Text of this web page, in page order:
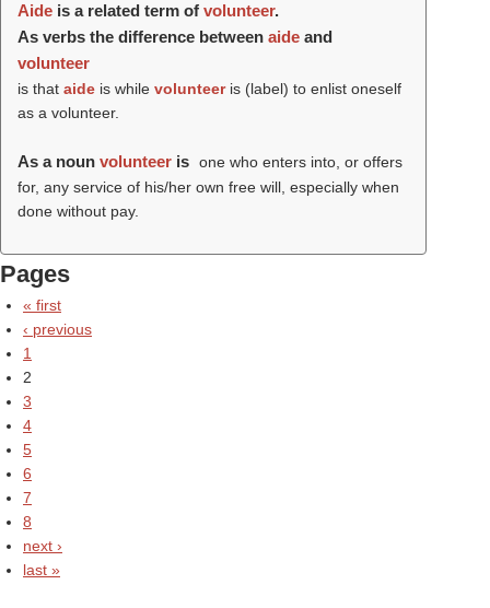
Aide is a related term of volunteer.
As verbs the difference between aide and
volunteer
is that aide is while volunteeris (label) to enlist oneself
as a volunteer.
As a noun volunteer is one who enters into, or offers
for, any service of his/her own free will, especially when
done without pay.
Pages
« first
‹ previous
1
2
3
4
5
6
7
8
next ›
last »